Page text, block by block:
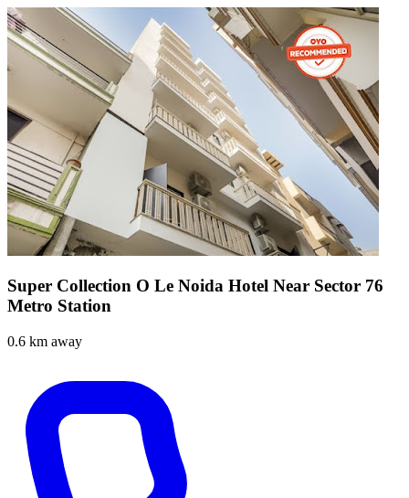
Super Collection O Le Noida Hotel Near Sector 76
Metro Station
0.6 km away